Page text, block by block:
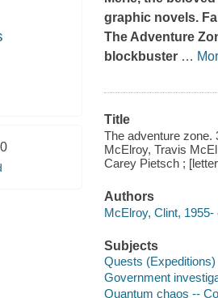
0
graphic novels.
The Adventure
blockbuster …
Title
The adventure zone.
McElroy, Travis
Carey Pietsch ;
Authors
McElroy, Clint, 1955-
Subjects
Quests
Government
Quantum chaos --